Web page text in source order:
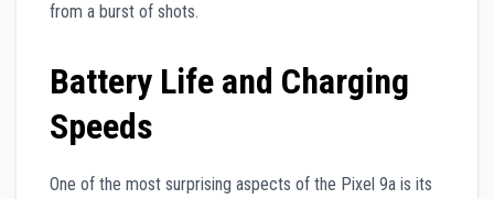
from a burst of shots.
Battery Life and Charging
Speeds
One of the most surprising aspects of the Pixel 9a is its